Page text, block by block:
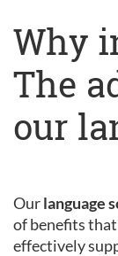
Why
The
our
Ourlanguage
of benefits
effectively